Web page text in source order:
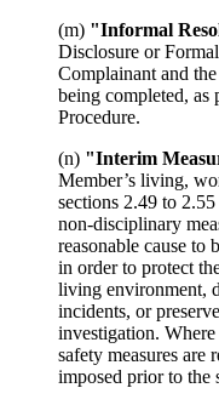
(m) "Informal
Disclosure or
Complainant and
being completed, as
Procedure.
(n) "Interim
Member’s living,
sections 2.49 to
non-disciplinary
reasonable cause to
in order to protect
living environment,
incidents, or
investigation.
safety measures are
imposed prior to the